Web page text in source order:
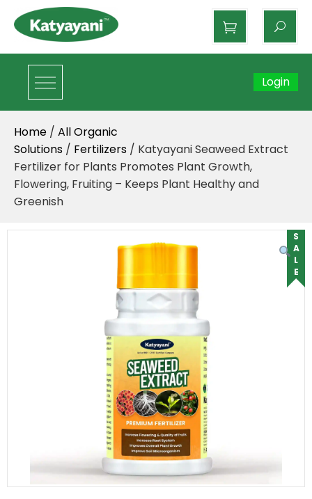
Katyayani Organics
Login
Home / All Organic
Solutions / Fertilizers / Katyayani Seaweed Extract
Fertilizer for Plants Promotes Plant Growth,
Flowering, Fruiting – Keeps Plant Healthy and
Greenish
SALE